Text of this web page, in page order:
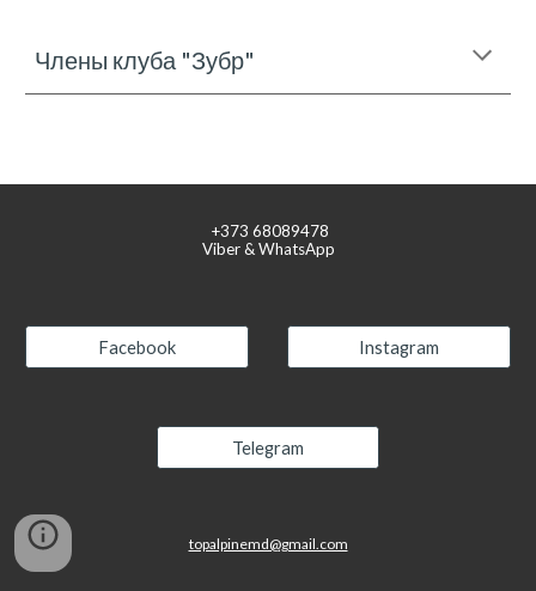
Члены клуба "Зубр"
+373 68089478
Viber & WhatsApp
Facebook Instagram
Telegram
topalpinemd@gmail.com